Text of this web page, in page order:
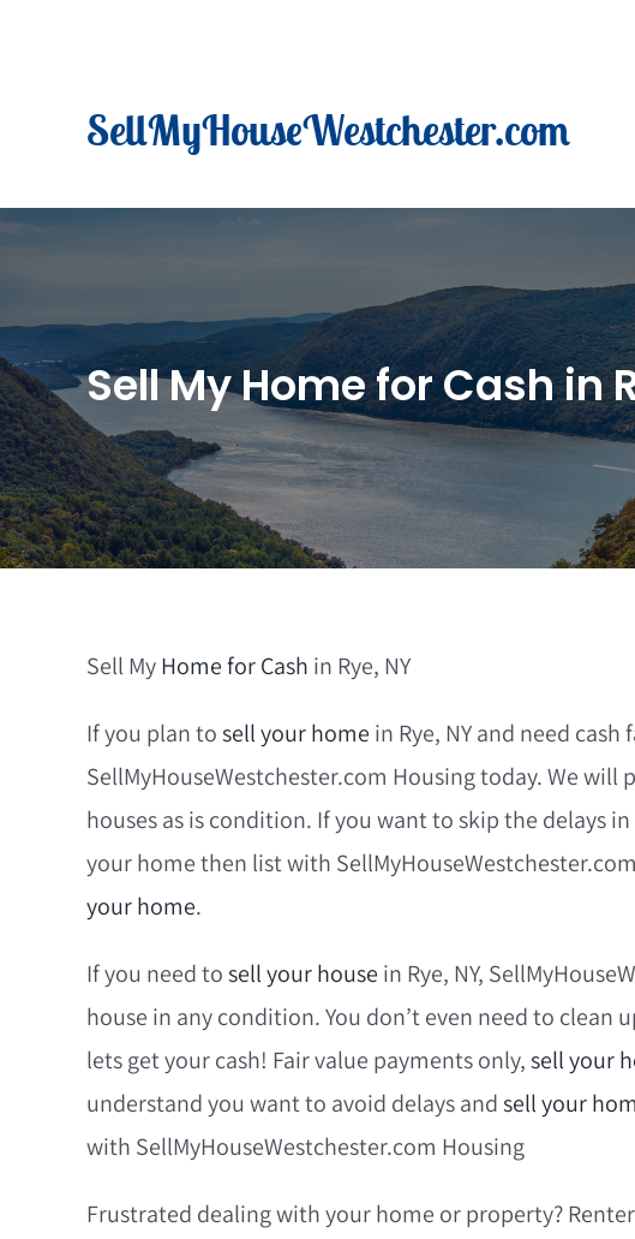
SellMyHouseWestchester.com
Sell My Home for Cash in
Sell MyHome for Cash in Rye, NY
If you plan tosell your home in Rye, NY and need
SellMyHouseWestchester.com Housing today. We will
houses as is condition. If you want to skip the delays
your home then list with
your home.
If you need tosell your house in Rye, NY,
house in any condition. You don’t even need to clean
lets get your cash! Fair value payments only,sell your
understand you want to avoid delays andsell your
with SellMyHouseWestchester.com Housing
Frustrated dealing with your home or property?